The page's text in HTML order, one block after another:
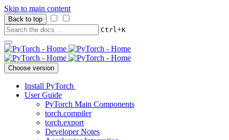
Skip to main content
Back to top
Ctrl+K
Choose version
Install PyTorch
User Guide
PyTorch Main Components
torch.compiler
torch.export
Developer Notes